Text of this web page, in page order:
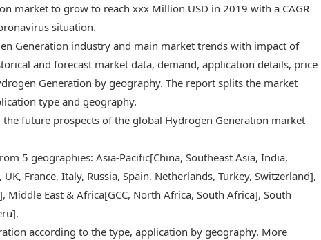
market to grow to reach xxx Million USD in 2019 with a CAGR
situation.
Generation industry and main market trends with impact of
and forecast market data, demand, application details, price
Generation by geography. The report splits the market
type and geography.
future prospects of the global Hydrogen Generation market
5 geographies: Asia-Pacific[China, Southeast Asia, India,
France, Italy, Russia, Spain, Netherlands, Turkey, Switzerland],
Middle East & Africa[GCC, North Africa, South Africa], South
according to the type, application by geography. More